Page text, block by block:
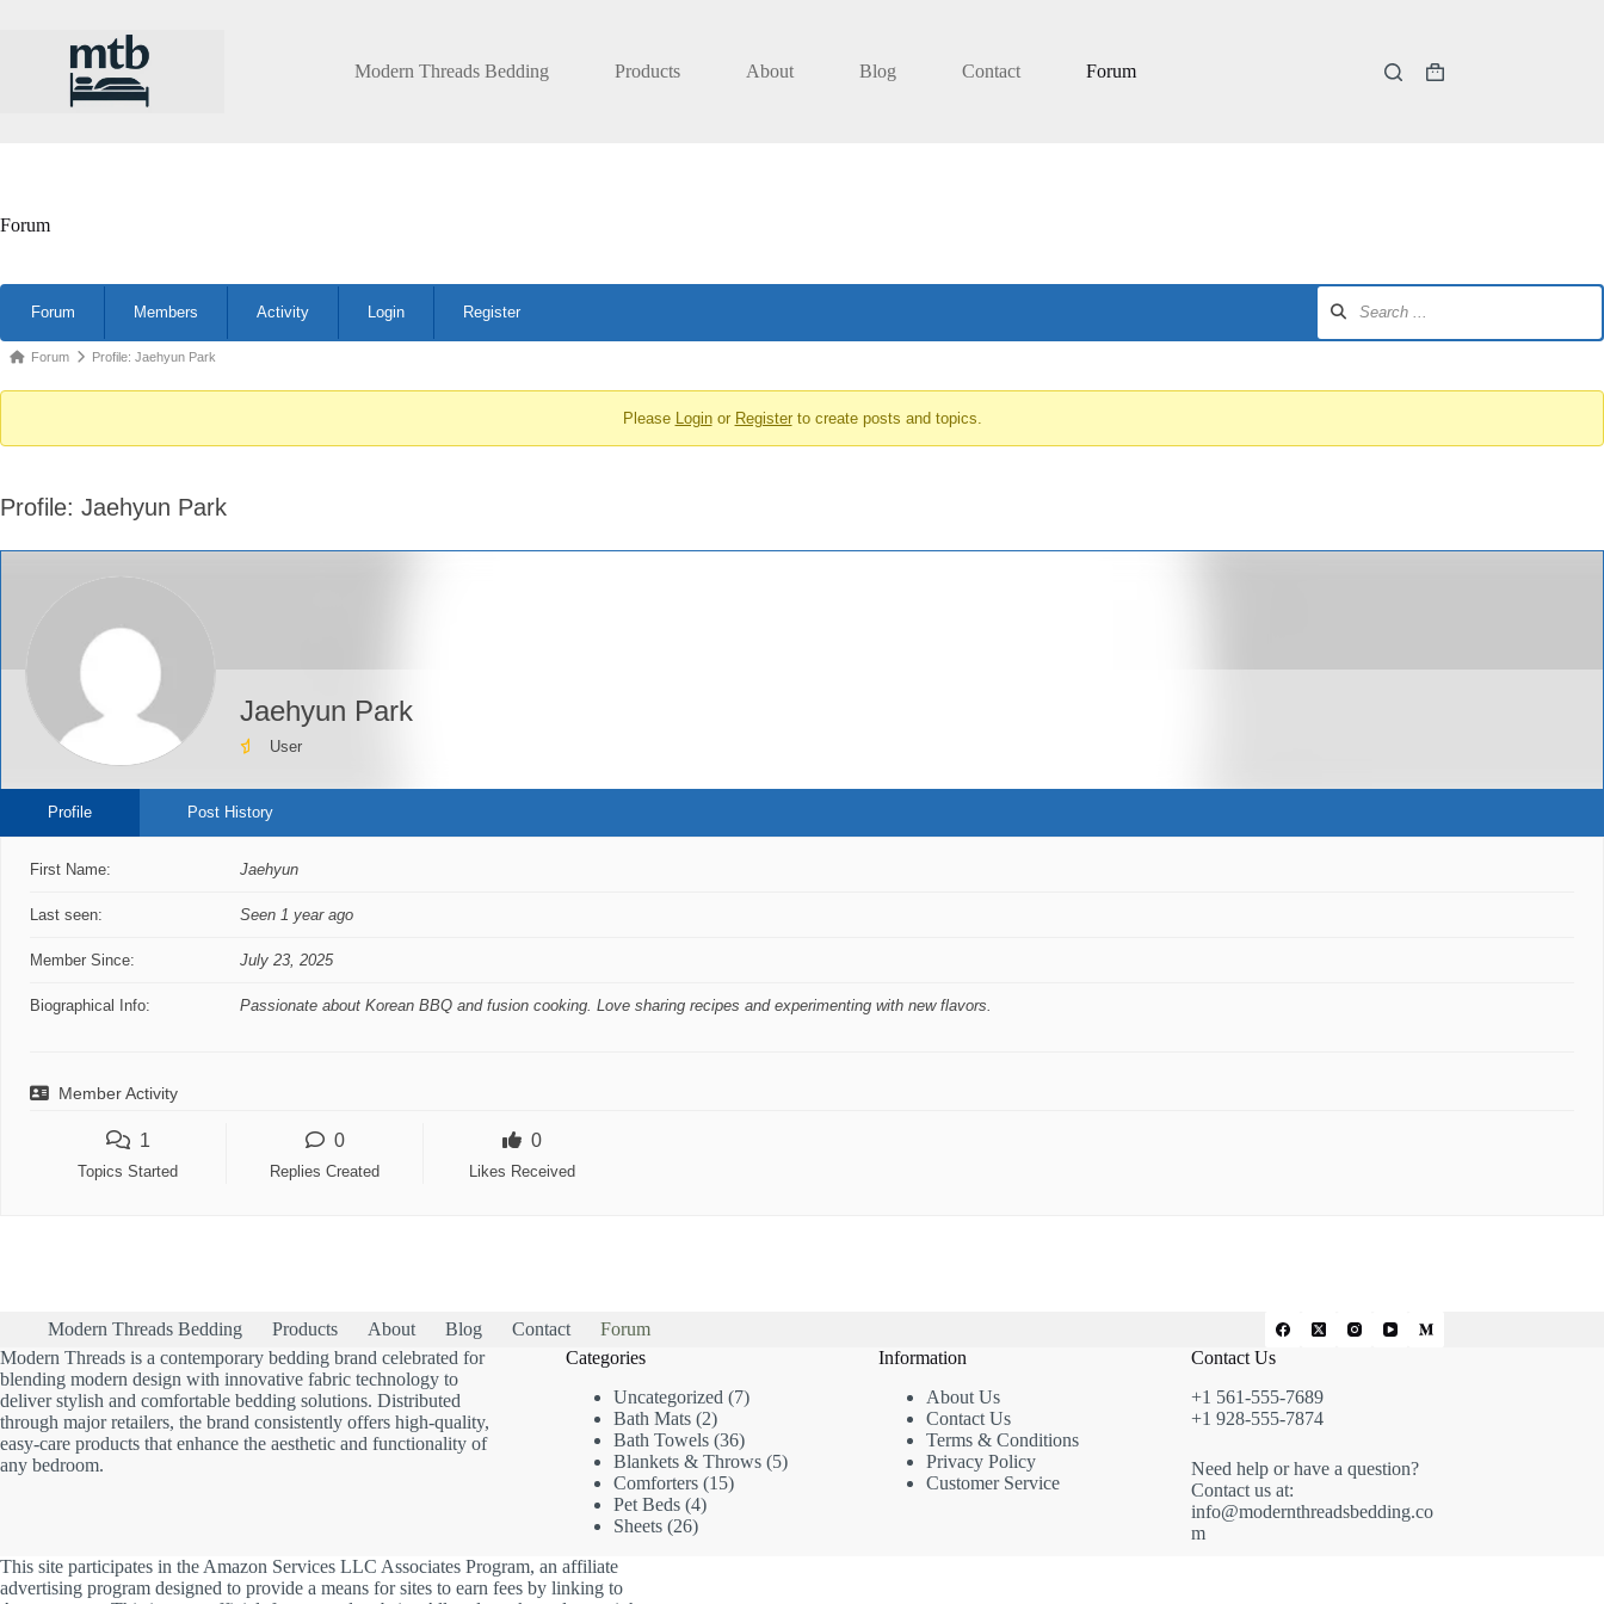
Modern Threads Bedding
Products About Blog Contact Forum
Shopping
Forum
Navigation
Forum Members Activity Login Register
Forum
You
here:
Forum Profile: Jaehyun Park
Please Loginor Registerto create posts and topics.
Profile: Jaehyun Park
Jaehyun Park
User
Profile Post History
First Name: Jaehyun
Last seen: Seen 1 year ago
Member Since: July 23, 2025
Biographical Info: Passionate about Korean BBQ and fusion cooking. Love sharing recipes and experimenting with new flavors.
Member Activity
1
Topics Started
0
Replies Created
0
Likes Received
Modern Threads Bedding Products About Blog Contact
Forum
Modern Threads is a contemporary bedding brand celebrated for
blending modern design with innovative fabric technology to
deliver stylish and comfortable bedding solutions. Distributed
through major retailers, the brand consistently offers high-quality,
easy-care products that enhance the aesthetic and functionality of
any bedroom.
Categories
Uncategorized 77
Bath Mats 22
products
Bath Towels 3636
products
Blankets & Throws 55
Comforters 1515
Pet Beds 44
Sheets 2626
Information
About Us
Contact Us
Terms & Conditions
Privacy Policy
Customer Service
Contact Us
+1 561-555-7689
+1 928-555-7874
Need help or have a question?
Contact us at:
info@modernthreadsbedding.co
m
This site participates in the Amazon Services LLC Associates Program, an affiliate
advertising program designed to provide a means for sites to earn fees by linking to